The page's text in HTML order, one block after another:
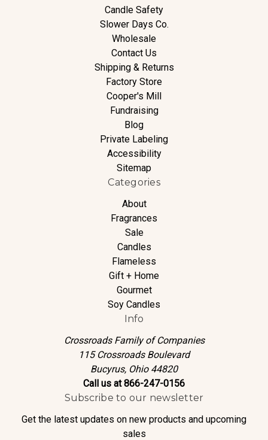
Candle Safety
Slower Days Co.
Wholesale
Contact Us
Shipping & Returns
Factory Store
Cooper's Mill
Fundraising
Blog
Private Labeling
Accessibility
Sitemap
Categories
About
Fragrances
Sale
Candles
Flameless
Gift + Home
Gourmet
Soy Candles
Info
Crossroads Family of Companies
115 Crossroads Boulevard
Bucyrus, Ohio 44820
Call us at 866-247-0156
Subscribe to our newsletter
Get the latest updates on new products and upcoming
sales